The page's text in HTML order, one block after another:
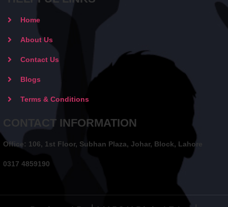
Home
About Us
Contact Us
Blogs
Terms & Conditions
CONTACT INFORMATION
Office: 106, 1st Floor, Subhan Plaza, Johar, Block, Lahore
0317 4859190